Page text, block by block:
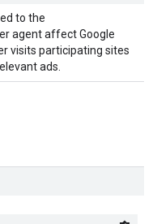
to the
agent affect Google
visits participating sites
ads.